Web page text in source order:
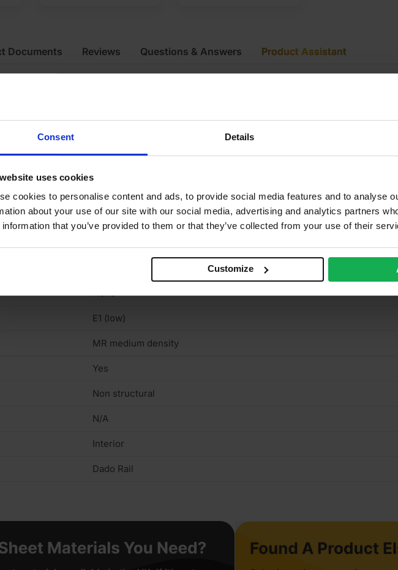
Consent Details
uses cookies
cookies to personalise content and ads, to provide social media features and to analyse
about your use of our site with our social media, advertising and analytics partners
information that you’ve provided to them or that they’ve collected from your use of their
Customize
2 kg
For use in ceilings, Walls, For use in stairs
UK
None
E1 (low)
MR medium density
Yes
Non structural
N/A
Interior
Dado Rail
Documents Reviews Questions & Answers Product Assistant